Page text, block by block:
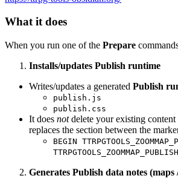
What it does
When you run one of the Prepare
Installs/updates Publish runtime
Writes/updates a generated Publish
publish.js
publish.css
It does notdelete your existing
replaces the section between the
BEGIN
TTRPGTOOLS_ZOOMMAP_PUBLISH
Generates Publish data notes (maps